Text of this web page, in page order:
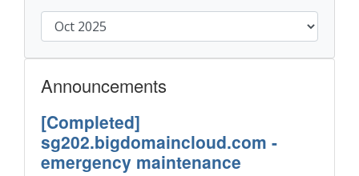
Announcements
[Completed]
sg202.bigdomaincloud.com -
emergency maintenance